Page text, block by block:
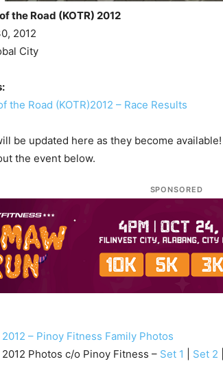
the Road (KOTR) 2012
2012
City
the Road (KOTR)2012 – Race Results
be updated here as they become
the event below.
SPONSORED
2012 – Pinoy Fitness Family Photos
2012 Photos c/o Pinoy Fitness – Set 1 Set 2